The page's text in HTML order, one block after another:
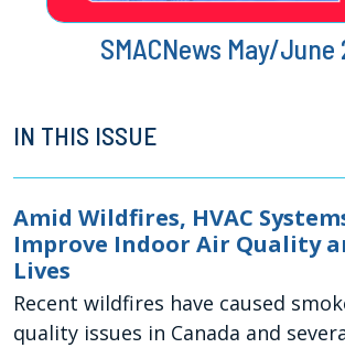
SMACNews May/June
IN THIS ISSUE
Amid Wildfires, HVAC
Improve Indoor Air Quality
Lives
Recent wildfires have caused
quality issues in Canada and